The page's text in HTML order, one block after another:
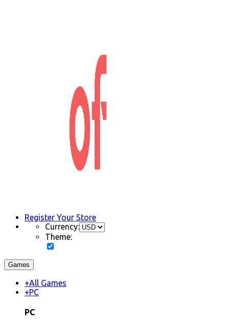
Register Your Store
Currency:
Theme:
Games
+All Games
+PC
PC